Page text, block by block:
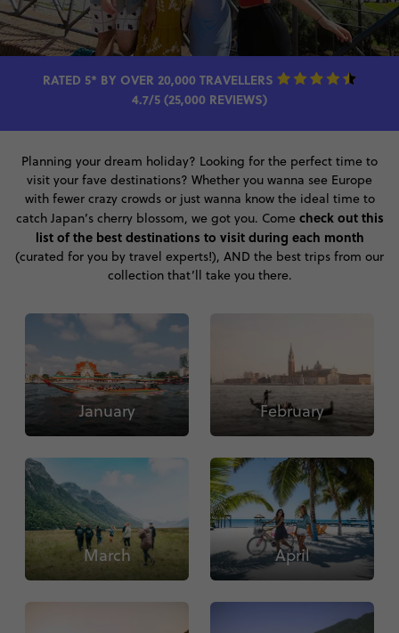
RATED 5* BY OVER 20,000 TRAVELLERS
4.7/5 (25,000 REVIEWS)
Planning your dream holiday? Looking for the perfect time to
visit your fave destinations? Whether you wanna see Europe
with fewer crazy crowds or just wanna know the ideal time to
catch Japan’s cherry blossom, we got you. Come check out this
list of the best destinations to visit during each month
(curated for you by travel experts!), AND the best trips from our
collection that’ll take you there.
January February
March April